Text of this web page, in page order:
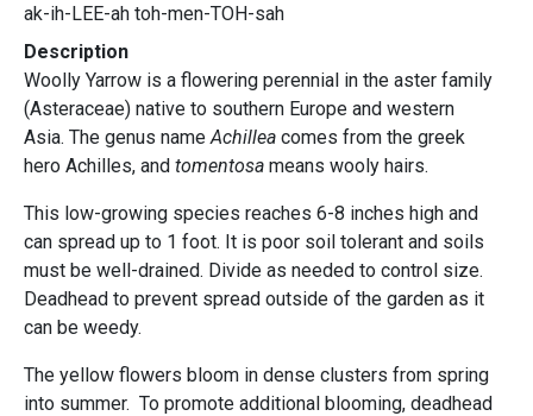
ak-ih-LEE-ah toh-men-TOH-sah
Description
Woolly Yarrow is a flowering perennial in the aster family
(Asteraceae) native to southern Europe and western
Asia. The genus name Achillea comes from the greek
hero Achilles, and tomentosa means wooly hairs.
This low-growing species reaches 6-8 inches high and
can spread up to 1 foot. It is poor soil tolerant and soils
must be well-drained. Divide as needed to control size.
Deadhead to prevent spread outside of the garden as it
can be weedy.
The yellow flowers bloom in dense clusters from spring
into summer. To promote additional blooming, deadhead